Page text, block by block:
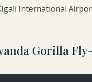
International
Gorilla